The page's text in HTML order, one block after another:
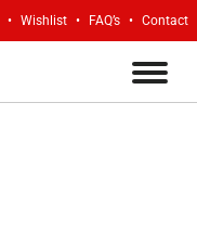
Wishlist FAQ’s Contact